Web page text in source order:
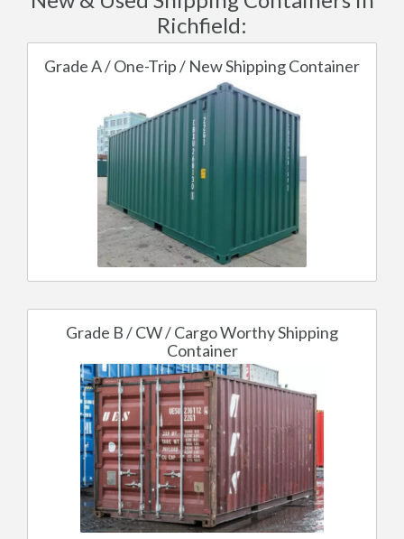
Richfield:
Grade A / One-Trip / New Shipping Container
Grade B / CW / Cargo Worthy Shipping
Container